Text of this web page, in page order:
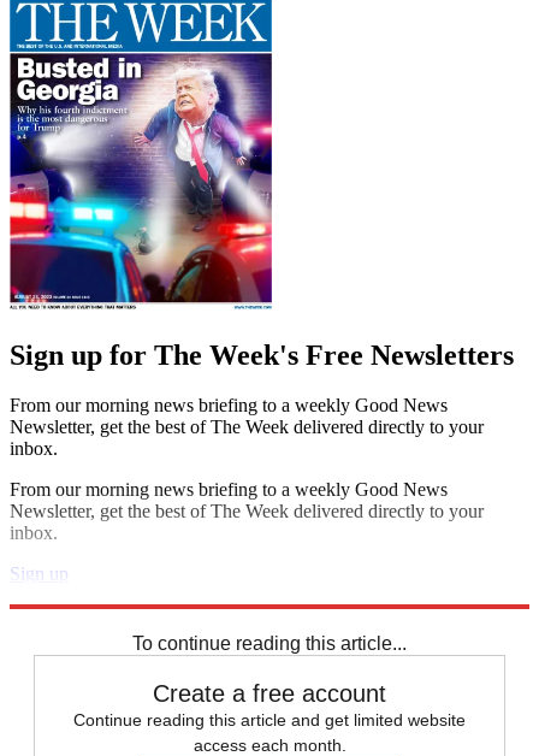
Sign up for The Week's Free Newsletters
From our morning news briefing to a weekly Good News
Newsletter, get the best of The Week delivered directly to your
inbox.
From our morning news briefing to a weekly Good News
Newsletter, get the best of The Week delivered directly to your
inbox.
Sign up
To continue reading this article...
Create a free account
Continue reading this article and get limited website
access each month.